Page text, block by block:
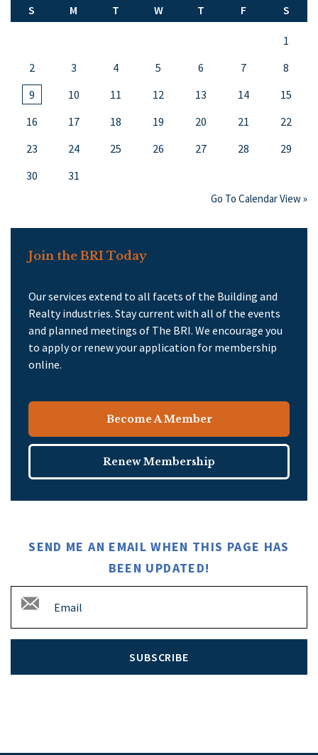
S M T W T F S
1
2
3 4 5 6 7
8
9
10 11 12 13 14
15
16
17 18 19 20 21
22
23
24 25 26 27 28
29
30
31
Go To Calendar View »
Join the BRI Today
Our services extend to all facets of the Building and
Realty industries. Stay current with all of the events
and planned meetings of The BRI. We encourage you
to apply or renew your application for membership
online.
Become A Member
Renew Membership
SEND ME AN EMAIL WHEN THIS PAGE HAS
BEEN UPDATED!
SUBSCRIBE